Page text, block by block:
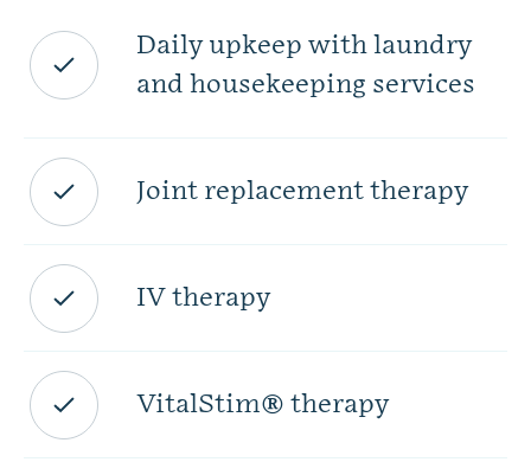
Daily upkeep with laundry
and housekeeping services
Joint replacement therapy
IV therapy
VitalStim® therapy